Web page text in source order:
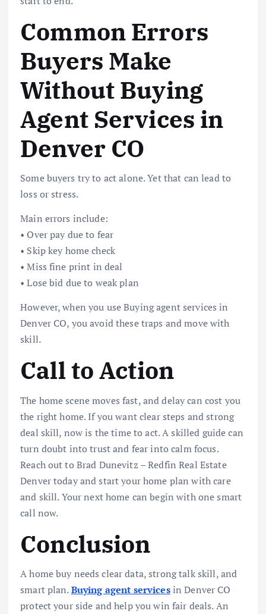
Common Errors
Buyers Make
Without Buying
Agent Services in
Denver CO
Some buyers try to act alone. Yet that can lead to
loss or stress.
Main errors include:
• Over pay due to fear
• Skip key home check
• Miss fine print in deal
• Lose bid due to weak plan
However, when you use Buying agent services in
Denver CO, you avoid these traps and move with
skill.
Call to Action
The home scene moves fast, and delay can cost you
the right home. If you want clear steps and strong
deal skill, now is the time to act. A skilled guide can
turn doubt into trust and fear into calm focus.
Reach out to Brad Dunevitz – Redfin Real Estate
Denver today and start your home plan with care
and skill. Your next home can begin with one smart
call now.
Conclusion
A home buy needs clear data, strong talk skill, and
smart plan.Buying agent servicesin Denver CO
protect your side and help you win fair deals. An